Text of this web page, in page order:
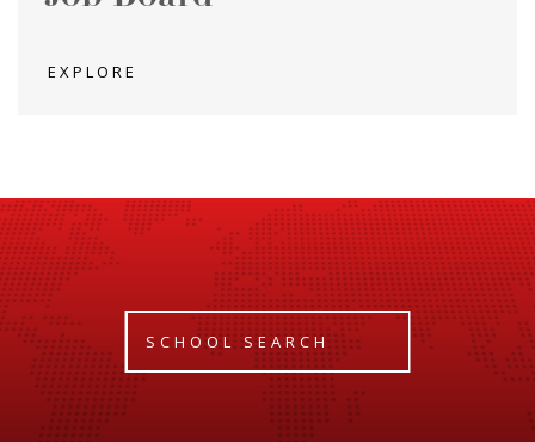
EXPLORE
SCHOOL SEARCH